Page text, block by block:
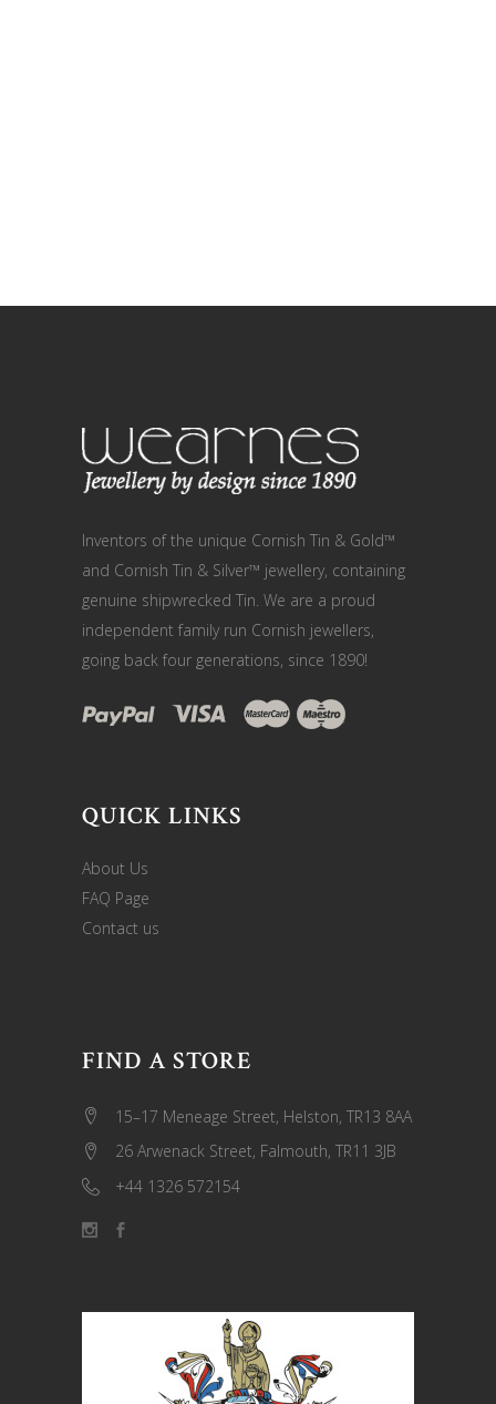
Inventors of the unique Cornish Tin & Gold™
and Cornish Tin & Silver™ jewellery, containing
genuine shipwrecked Tin. We are a proud
independent family run Cornish jewellers,
going back four generations, since 1890!
QUICK LINKS
About Us
FAQ Page
Contact us
FIND A STORE
15–17 Meneage Street, Helston, TR13 8AA
26 Arwenack Street, Falmouth, TR11 3JB
+44 1326 572154